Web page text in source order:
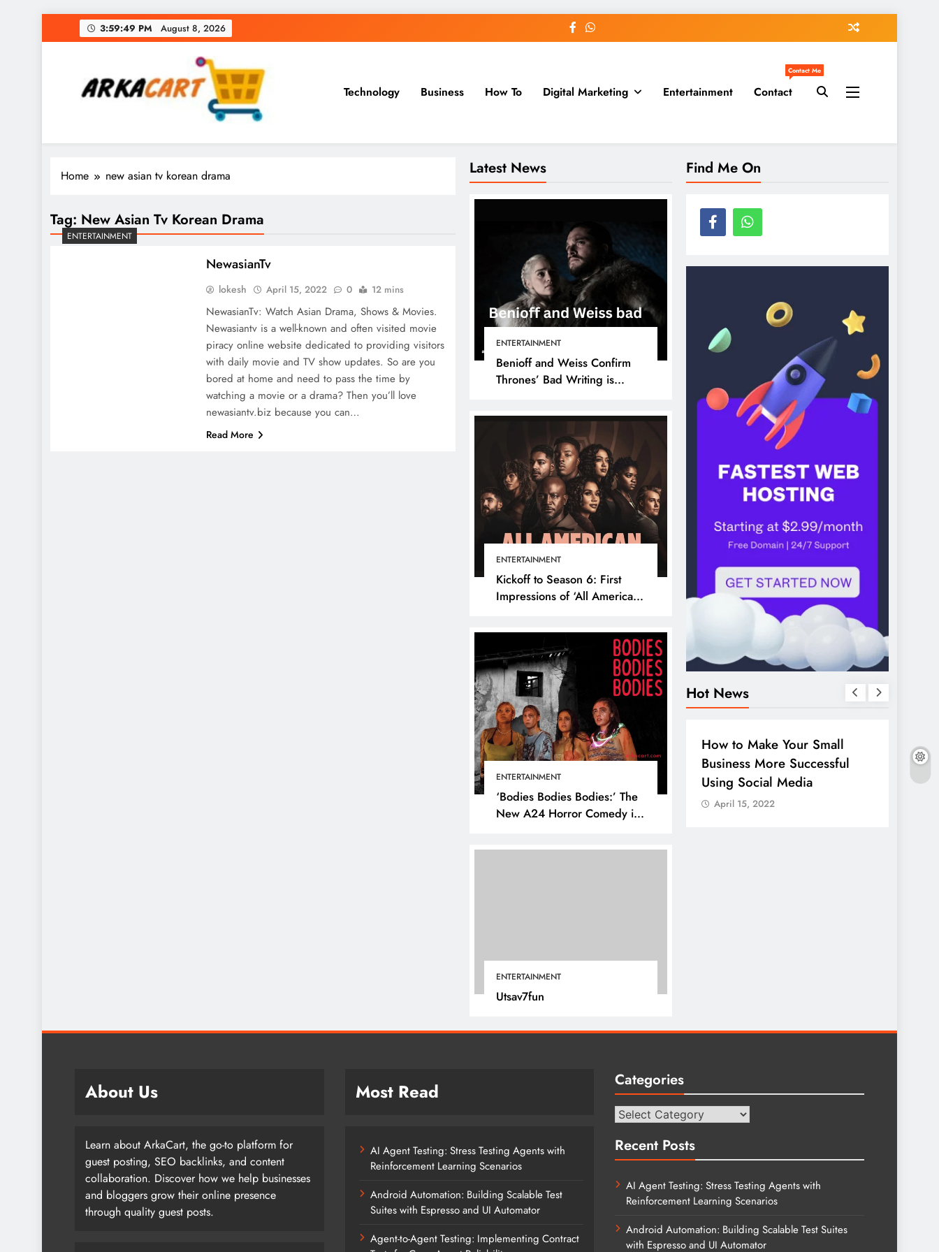
to
3:59:49 PM August 8, 2026
Arkart
Ecommerce, SEO, Web & Digital Marketing Guest Blog
Technology Business How To Digital Marketing Entertainment Contact
Contact Me
Latest News
ENTERTAINMENT
Benioff and Weiss Confirm
Thrones’ Bad Writing is
ENTERTAINMENT
Kickoff to Season 6: First
Impressions of ‘All American’
ENTERTAINMENT
‘Bodies Bodies Bodies:’ The
New A24 Horror Comedy is
ENTERTAINMENT
Utsav7fun
Home new asian tv korean drama
Tag: New Asian Tv Korean Drama
ENTERTAINMENT
NewasianTv
lokesh April 15, 2022 0 12 mins
NewasianTv: Watch Asian Drama, Shows & Movies.
Newasiantv is a well-known and often visited movie
piracy online website dedicated to providing visitors
with daily movie and TV show updates. So are you
bored at home and need to pass the time by
watching a movie or a drama? Then you’ll love
newasiantv.biz because you can…
Read More
Find Me On
Hot News
BUSINESS
How to Make Your Small
Business More Successful
Using Social Media
April 15, 2022
About Us
Learn about ArkaCart, the go-to platform for
guest posting, SEO backlinks, and content
collaboration. Discover how we help businesses
and bloggers grow their online presence
through quality guest posts.
Most Read
AI Agent Testing: Stress Testing Agents with
Reinforcement Learning Scenarios
Android Automation: Building Scalable Test
Suites with Espresso and UI Automator
Agent-to-Agent Testing: Implementing Contract
Categories
Categories
Recent Posts
AI Agent Testing: Stress Testing Agents with
Reinforcement Learning Scenarios
Android Automation: Building Scalable Test Suites
with Espresso and UI Automator